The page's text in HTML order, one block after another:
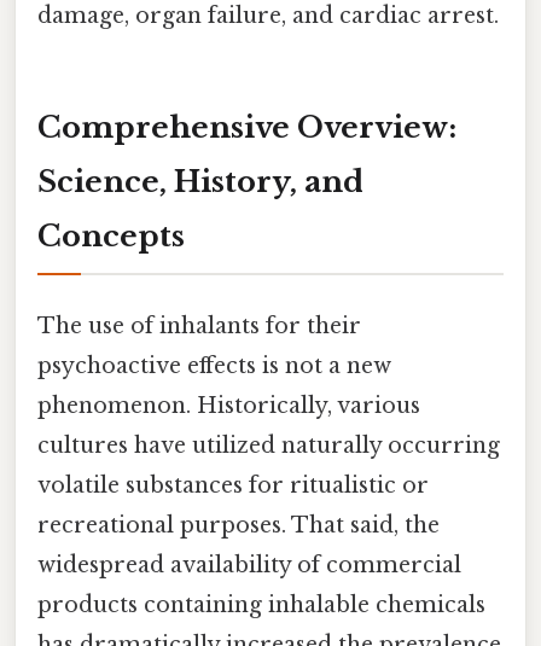
damage, organ failure, and cardiac arrest.
Comprehensive Overview:
Science, History, and
Concepts
The use of inhalants for their
psychoactive effects is not a new
phenomenon. Historically, various
cultures have utilized naturally occurring
volatile substances for ritualistic or
recreational purposes. That said, the
widespread availability of commercial
products containing inhalable chemicals